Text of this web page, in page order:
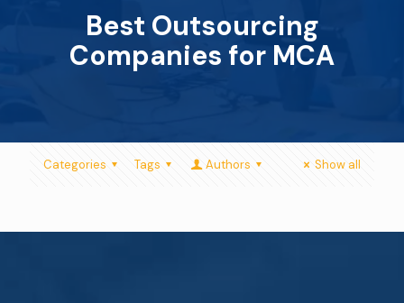
Best Outsourcing
Companies for MCA
Categories Tags Authors Show all